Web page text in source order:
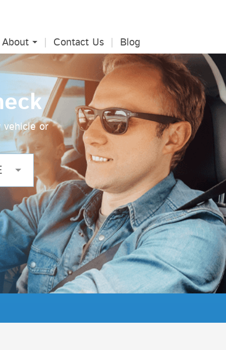
About Contact Us Blog
vehicle or